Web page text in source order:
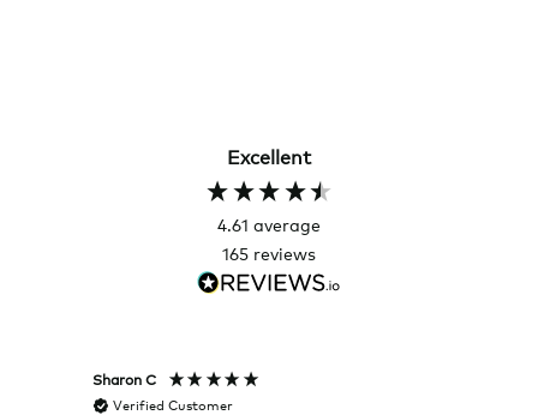
Excellent
4.61 average
165 reviews
Sharon C
Verified Customer